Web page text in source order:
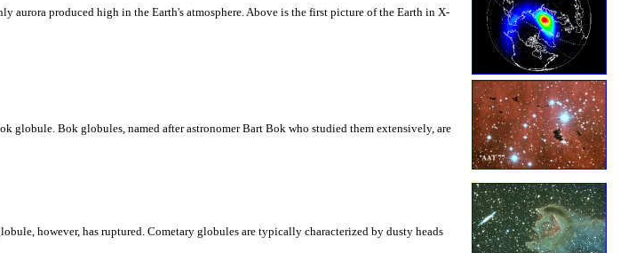
produced high in the Earth's atmosphere. Above is the first picture of the Earth in X-
globule. Bok globules, named after astronomer Bart Bok who studied them extensively, are
however, has ruptured. Cometary globules are typically characterized by dusty heads